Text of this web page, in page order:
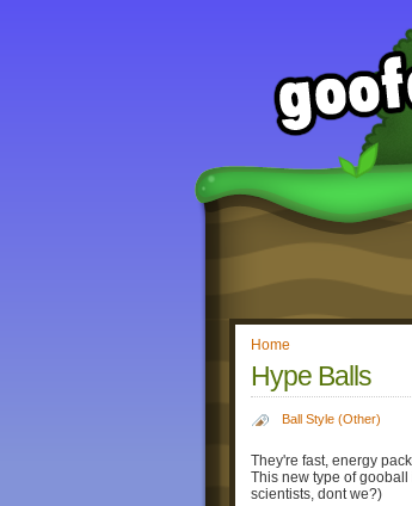
Home
Hype Balls
Ball Style (Other)
They're fast, energy
This new type of
scientists, dont we?)